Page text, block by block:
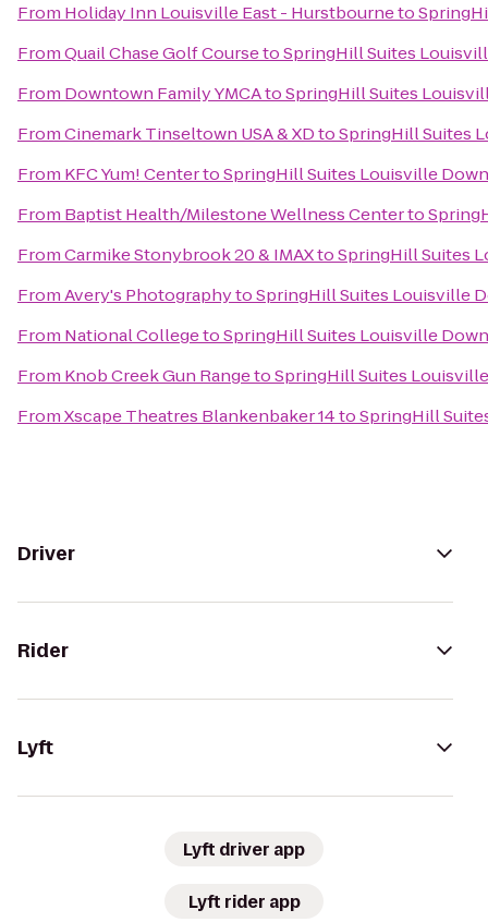
From Holiday Inn Louisville East - Hurstbourneto
FromQuail Chase Golf CoursetoSpringHill Suites
From Downtown Family YMCAtoSpringHill Suites
FromCinemark Tinseltown USA & XDtoSpringHill Suites
From KFC Yum! CentertoSpringHill Suites Louisville
From Baptist Health/Milestone Wellness Centerto
FromCarmike Stonybrook 20 & IMAXtoSpringHill Suites
FromAvery's PhotographytoSpringHill Suites Louisville
From National CollegetoSpringHill Suites Louisville
From Knob Creek Gun RangetoSpringHill Suites
FromXscape Theatres Blankenbaker 14toSpringHill
Driver
Rider
Lyft
Lyft driver app
Lyft rider app